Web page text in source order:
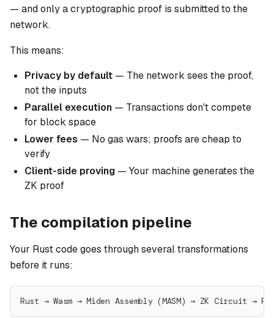
— and only a cryptographic proof is submitted to the
network.
This means:
Privacy by default — The network sees the proof,
not the inputs
Parallel execution — Transactions don't compete
for block space
Lower fees — No gas wars; proofs are cheap to
verify
Client-side proving — Your machine generates the
ZK proof
The compilation pipeline
Your Rust code goes through several transformations
before it runs:
Rust → Wasm → Miden Assembly (MASM) → ZK Circuit →